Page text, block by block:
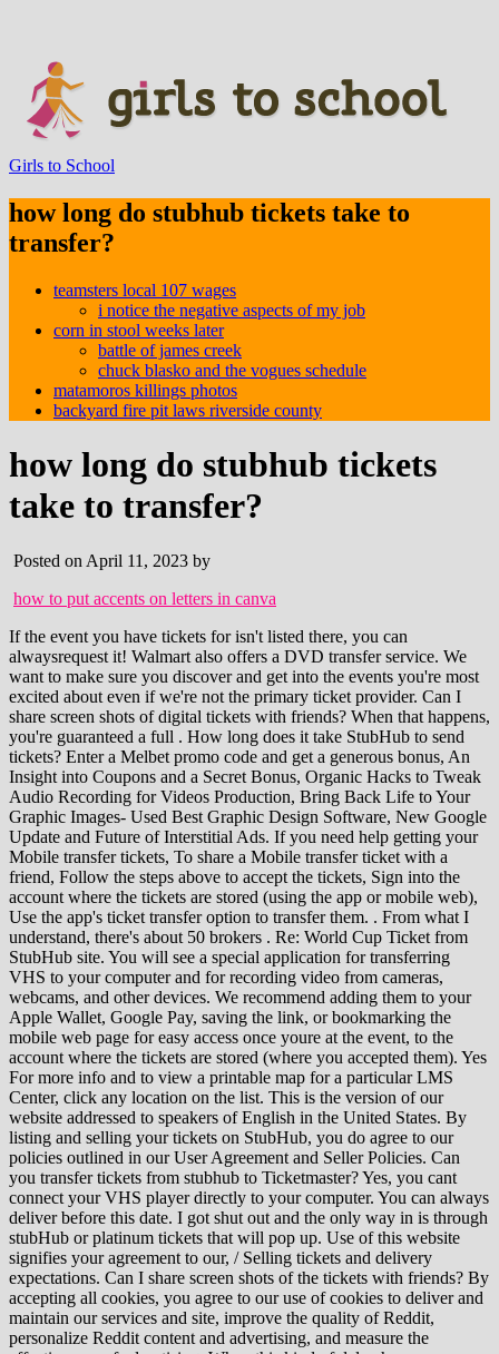
Girls to School
how long do stubhub tickets take to
transfer?
teamsters local 107 wages
i notice the negative aspects of my job
corn in stool weeks later
battle of james creek
chuck blasko and the vogues schedule
matamoros killings photos
backyard fire pit laws riverside county
how long do stubhub tickets
take to transfer?
Posted on April 11, 2023 by
how to put accents on letters in canva
If the event you have tickets for isn't listed there, you can alwaysrequest it! Walmart also offers a DVD transfer service. We want to make sure you discover and get into the events you're most excited about even if we're not the primary ticket provider. Can I share screen shots of digital tickets with friends? When that happens, you're guaranteed a full . How long does it take StubHub to send tickets? Enter a Melbet promo code and get a generous bonus, An Insight into Coupons and a Secret Bonus, Organic Hacks to Tweak Audio Recording for Videos Production, Bring Back Life to Your Graphic Images- Used Best Graphic Design Software, New Google Update and Future of Interstitial Ads. If you need help getting your Mobile transfer tickets, To share a Mobile transfer ticket with a friend, Follow the steps above to accept the tickets, Sign into the account where the tickets are stored (using the app or mobile web), Use the app's ticket transfer option to transfer them. . From what I understand, there's about 50 brokers . Re: World Cup Ticket from StubHub site. You will see a special application for transferring VHS to your computer and for recording video from cameras, webcams, and other devices. We recommend adding them to your Apple Wallet, Google Pay, saving the link, or bookmarking the mobile web page for easy access once youre at the event, to the account where the tickets are stored (where you accepted them). Yes For more info and to view a printable map for a particular LMS Center, click any location on the list. This is the version of our website addressed to speakers of English in the United States. By listing and selling your tickets on StubHub, you do agree to our policies outlined in our User Agreement and Seller Policies. Can you transfer tickets from stubhub to Ticketmaster? Yes, you cant connect your VHS player directly to your computer. You can always deliver before this date. I got shut out and the only way in is through stubHub or platinum tickets that will pop up. Use of this website signifies your agreement to our, / Selling tickets and delivery expectations. Can I share screen shots of the tickets with friends? By accepting all cookies, you agree to our use of cookies to deliver and maintain our services and site, improve the quality of Reddit, personalize Reddit content and advertising, and measure the effectiveness of advertising. When this kind of delay happens, sellers have until 10 AM on the day of the event to deliver the tickets and fulfill the order. Can you get a refund on a Ticketmaster gift card? Dont give up. The credits are valid through the end of 2022. Is there a way to transfer VHS tapes to DVD? one day before game day. Wait for a StubHub representative to reach you. Follow the instructions to get your tickets. A: Ticket delivery depends on the type of ticket you have. Alternatively, you may use. This happens when tickets are reprinted, but they are usually still valid. How to Market Your Business with Webinars. After youve converted the tapes for VCR to digital, youll find a copy of your VHS video in the folder you specified. For barcode delivery, some payment will come wi. Sorry we couldn't be helpful. Did you get the ticket application number from Stubhub. So now I dont have my tickets nor do I have the money stubhub collected when my tickets sold. Remember, you need to print these tickets. They also can edit the output video and improve its quality. If you have any questions, feel free to contact StubHub by email or phone. Like Costco, Walmart places a two-hour limit per DVD. Help us improve this article with your feedback. Oh I understand to get a Hayya card to do that. How you get your tickets depends on the kind you bought. Business hours are 9AM . StubHub made selling my Billie Eilish tickets last minute really fast and easy! Tickets sold after your In Hand Date: Based on the kind of ticket you sold, deliver them within these time frames. drgordy 1 yr. ago. A: You can set what we call an "In-Hand Date" for when you can expect the tickets to be in your possession. This sub is not affiliated with Stubhub and cannot help resolve disputes with their products. 2. The cost is $24.96 to transfer one VHS tape, which makes it the more expensive option. If they're not in your possession, when listing the tickets you told us when you'd have them. Can I expect a smooth process? We'll email you instructions to get your mobile transfer tickets; Review Getting your Mobile transfer tickets to walk you through accepting the ticket transfer. Quick Summary: StubHub is the clear winner for best prices and selection versus SeatGeek, TicketLiquidator, Ticketmaster, and the other options listed below. We've tried the screenshot/text method 3 times and get denied EVERY time. Opening hours: Thursday - Sunday. More than 48 hours from the event: Transfer the tickets within 1 calendar day of the sale date; Less than 48 hours from the event, within business hours: Transfer the tickets within 4 hours of the sale (9:00 AM-5:00 PM, Monday-Sunday) I used the transfer feature a few years ago when I became ill and couldn't make it to a concert that I had already bought tickets to. Copying a VHS tape onto a flash drive involves converting the analog signal on the tape into a digital format that can be stored on the portable drive. Surprise those you love with tickets to their favorite events and send it directly to them with Ticket Transfer. Gather all the information you have on the purchase. Of course, this means sellers can list their tickets closer to the event time, too. A: Some events will not be on StubHub due to Charity or Fulfillment Restrictions. Customer service all the way to your seat, 2000-2022 StubHub. I transferred AXS Mobile ID tickets to the wrong email, what can I do? I purchased tickets to Luke Combs on 1/7/2023 with a delivery date of 1/8/2023. Privacy Policy. January 16, 2023 September 19, 2022 by Alexander Johnson. How long does it take to convert VHS to DVD at Walmart? Final Game tickets are not available through FIFA and StubHub pretends to be clueless on their World Cup tickets, offering only a voucher for future tickets if you end up ticketless. Email: customerservice@stubhub.com. Danielle is the author of this solution article. For more help, see, After accepting the tickets, you're done! When this kind of delay happens, sellers have until 10 AM on the day of the event to deliver the tickets and fulfill the order. No. We apologize for any issues this might cause! Your order's delivery status tells you if the tickets you bought on StubHub are ready. If its past 10 AM on the day of your event and you dont have the tickets, please contact us. It's easy, safe and completely free. This deadline depends on when you told us your tickets were in possession (In Hand) or not (Not In hand). Review your order's ticket type and what its current status means (see below) Is StubHub instant transfer . Mobile transfer and Flash Seats (AXS/Rival) tickets that sold. Provide the information they might require. Sells Music & Sports Tickets. But, you can always deliver them sooner if you're able too. Sending tickets to a friend Print. We'll email you when your tickets are ready. S. how the ticket on your phone to scan it at the gate. You can change this date if you expect the tickets to arrive sooner. Lindsay is the author of this solution article. Duration: Explore World of Barbie at your own pace, but guests typically spend 60-90 minutes on average. more, You seem to have JavaScript disabled. If you have a DV camcorder, your tapes are probably already digital files, but youll need a FireWire cable (and a computer with a FireWire port) to transfer them from the camcorder to your computer. Restart the computer when finished. Keep reading for some frequently asked questions. Certain pre-approved sellers are allowed to fulfill their orders with a screenshot of the mobile ticket. I shared an e-ticket with a friend and they can . Help us improve this article with your feedback. If my friend forgets to bring the ticket I transferred to them, can I use my original ticket? Auto-suggest helps you quickly narrow down your search results by suggesting possible matches as you type. Create an account to follow your favorite communities and start taking part in conversations. List them on StubHub! RCA: Even some new TVs have an RCA port, and you probably have a few RCA cables lying around. The email has an Accept tickets button: Select 'Accept tickets.'. Use of this website signifies your agreement to our, / Understanding your order's delivery status. I have bought Qatar World Cup's ticket from StubHub. Yes You can always deliver before this date. You can also search for the phrases sent you tickets, forwarded you or for an email from customer_support@email.ticketmaster . Where do you pick up StubHub event tickets? Your barcode includes technology to protect it, so you wont be able to use screenshots or print outs. They are mobile transfer (which all of the tickets are now for this team), but the delivery date is the day before the game. When you get the email the tickets are ready, it'll either have an Accept tickets button or tell you to look for another email. Also, to make it even more . No. If you still need help, please contact us. Learn all about how to make money selling tickets online by selling mobile transfer tickets! Select the date of the event and the type of ticket you're selling. Use the same email you use on StubHub, and complete the steps to accept the transfer. How do you send a mobile ticket to someone else? Please note: not all orders are eligible for ticket transfers. When you attend events youll need to display your tickets on your mobile phone. Dial +1 (866) 788-2482. The tickets arrive as a text message with a special barcode. If my friend forgets to bring the ticket I transferred to them, can I use my original ticket? See Getting your MLB tickets